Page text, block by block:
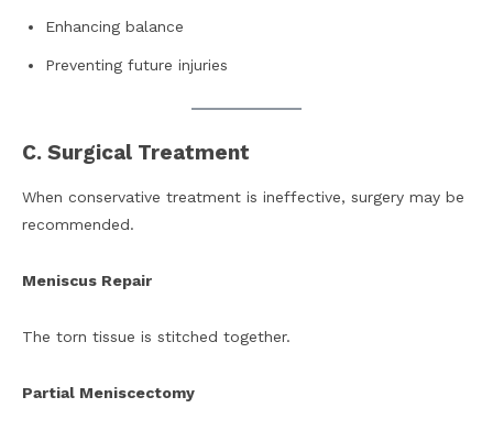
Enhancing balance
Preventing future injuries
C. Surgical Treatment
When conservative treatment is ineffective, surgery may be
recommended.
Meniscus Repair
The torn tissue is stitched together.
Partial Meniscectomy